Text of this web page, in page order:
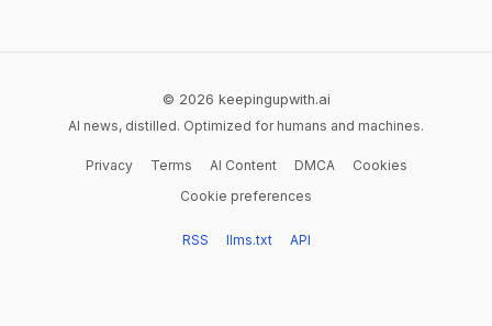
© 2026 keepingupwith.ai
AI news, distilled. Optimized for humans and machines.
Privacy Terms AI Content DMCA
Cookies
Cookie preferences
RSS llms.txt API